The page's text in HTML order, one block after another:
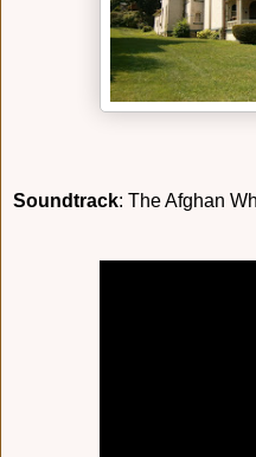
Soundtrack: The Afghan